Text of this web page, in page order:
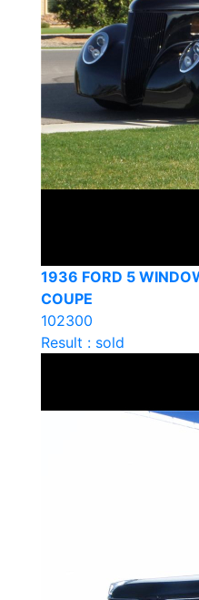
1936 FORD 5
COUPE
102300
Result : sold